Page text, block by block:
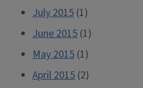
July 2015 (1)
June 2015 (1)
May 2015 (1)
April 2015 (2)